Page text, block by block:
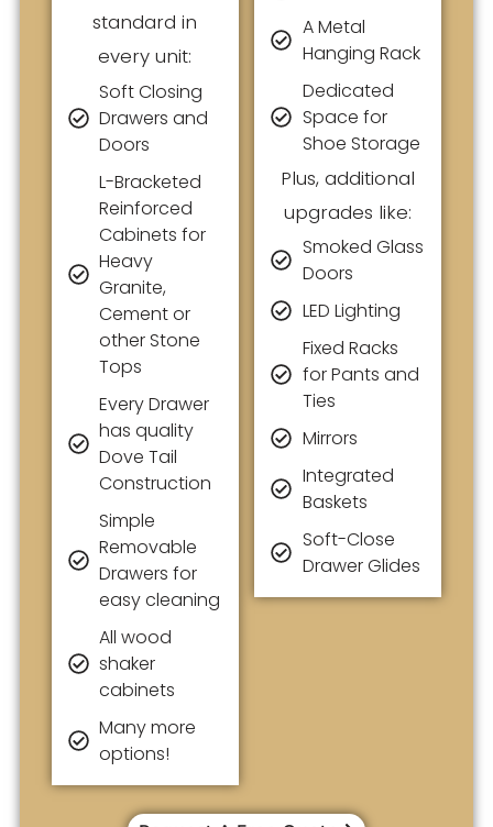
standard in
every unit:
Soft Closing
Drawers and
Doors
L-Bracketed
Reinforced
Cabinets for
Heavy
Granite,
Cement or
other Stone
Tops
Every Drawer
has quality
Dove Tail
Construction
Simple
Removable
Drawers for
easy cleaning
All wood
shaker
cabinets
Many more
options!
A Metal
Hanging Rack
Dedicated
Space for
Shoe Storage
Plus, additional
upgrades like:
Smoked Glass
Doors
LED Lighting
Fixed Racks
for Pants and
Ties
Mirrors
Integrated
Baskets
Soft-Close
Drawer Glides